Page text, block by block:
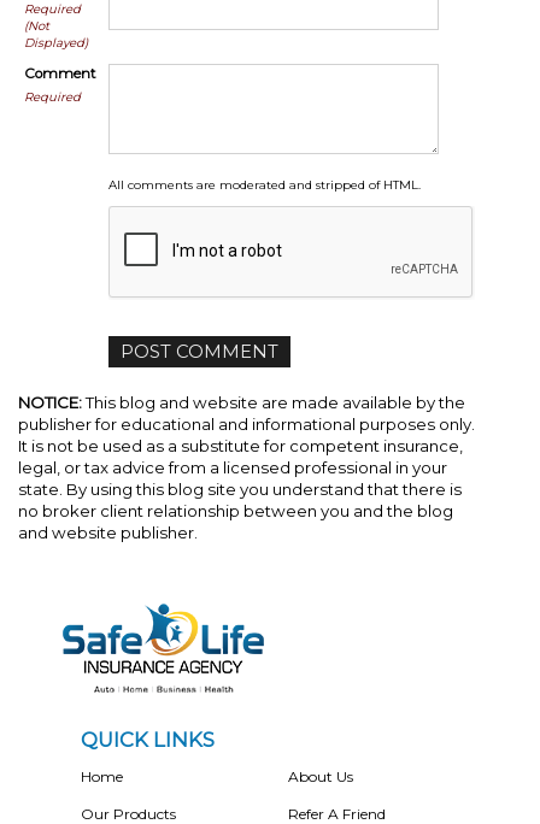
Required
(Not
Displayed)
Comment
Required
All comments are moderated and stripped of HTML.
NOTICE:This blog and website are made available by the
publisher for educational and informational purposes only.
It is not be used as a substitute for competent insurance,
legal, or tax advice from a licensed professional in your
state. By using this blog site you understand that there is
no broker client relationship between you and the blog
and website publisher.
QUICK LINKS
Home
Our Products
About Us
Refer A Friend